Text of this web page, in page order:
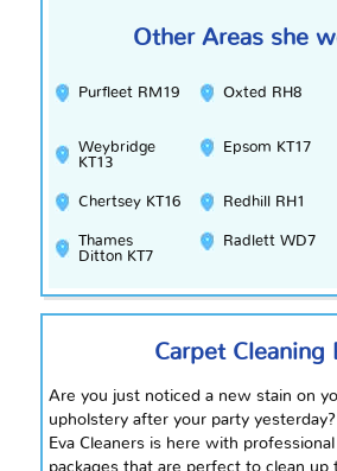
Other Areas she
Purfleet RM19 Oxted RH8
Weybridge
KT13
Epsom KT17
Chertsey KT16 Redhill RH1
Thames
Ditton KT7
Radlett WD7
Carpet Cleaning
Are you just noticed a new stain on
upholstery after your party
Eva Cleaners is here with
packages that are perfect to clean up